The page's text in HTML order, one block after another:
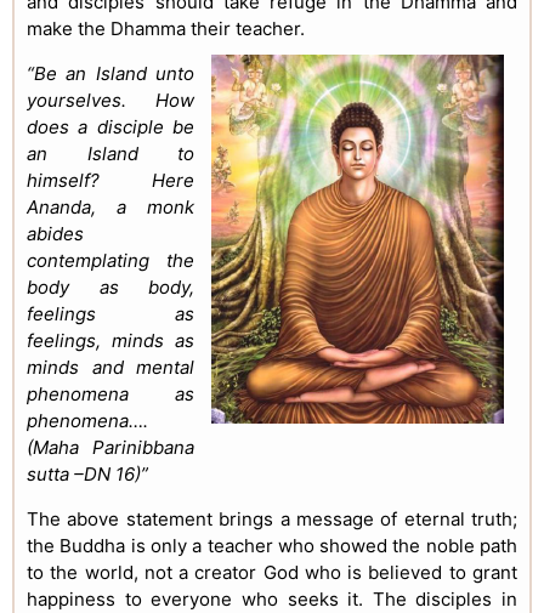
make the Dhamma their teacher.
“Be an Island unto
yourselves. How
does a disciple be
an Island to
himself? Here
Ananda, a monk
abides
contemplating the
body as body,
feelings as
feelings, minds as
minds and mental
phenomena as
phenomena….
(Maha Parinibbana
sutta –DN 16)”
The above statement brings a message of eternal truth;
the Buddha is only a teacher who showed the noble path
to the world, not a creator God who is believed to grant
happiness to everyone who seeks it. The disciples in